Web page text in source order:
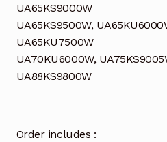
UA65KS9000W
UA65KS9500W,
UA65KU7500W
UA70KU6000W,
UA88KS9800W
Order includes :